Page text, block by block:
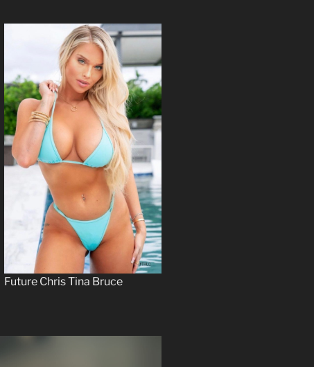
Future Chris Tina Bruce